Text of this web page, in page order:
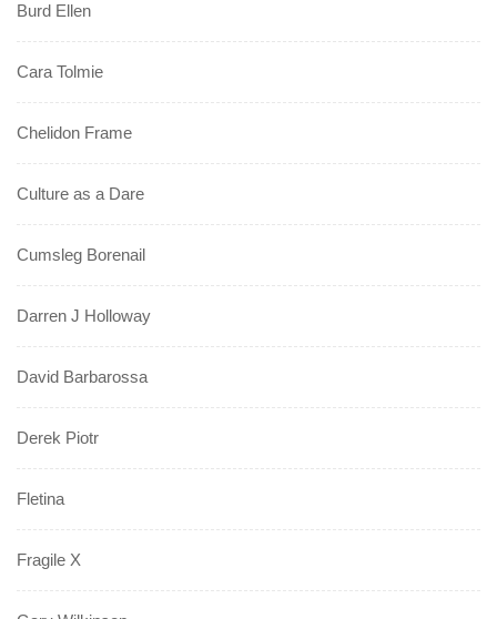
Burd Ellen
Cara Tolmie
Chelidon Frame
Culture as a Dare
Cumsleg Borenail
Darren J Holloway
David Barbarossa
Derek Piotr
Fletina
Fragile X